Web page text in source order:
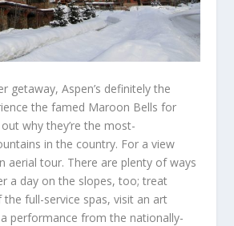
getaway, Aspen’s definitely the
the famed Maroon Bells for
why they’re the most-
in the country. For a view
aerial tour. There are plenty of ways
a day on the slopes, too; treat
full-service spas, visit an art
performance from the nationally-